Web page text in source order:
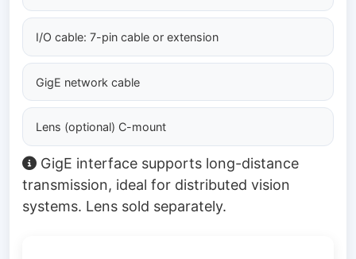
I/O cable: 7-pin cable or extension
GigE network cable
Lens (optional) C-mount
GigE interface supports long-distance
transmission, ideal for distributed vision
systems. Lens sold separately.